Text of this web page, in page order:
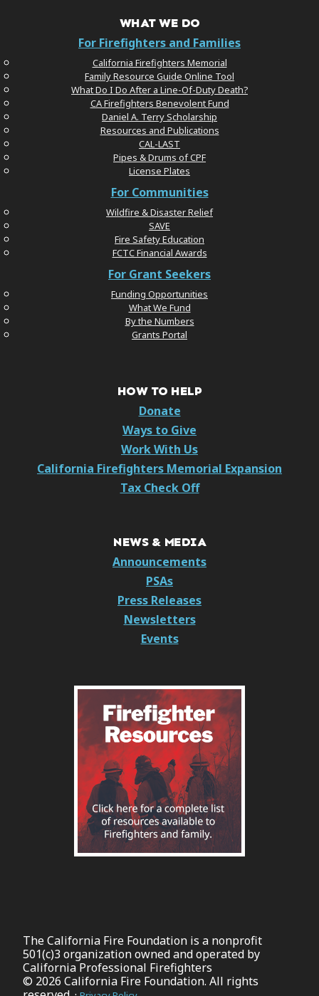
WHAT WE DO
For Firefighters and Families
California Firefighters Memorial
Family Resource Guide Online Tool
What Do I Do After a Line-Of-Duty Death?
CA Firefighters Benevolent Fund
Daniel A. Terry Scholarship
Resources and Publications
CAL-LAST
Pipes & Drums of CPF
License Plates
For Communities
Wildfire & Disaster Relief
SAVE
Fire Safety Education
FCTC Financial Awards
For Grant Seekers
Funding Opportunities
What We Fund
By the Numbers
Grants Portal
HOW TO HELP
Donate
Ways to Give
Work With Us
California Firefighters Memorial Expansion
Tax Check Off
NEWS & MEDIA
Announcements
PSAs
Press Releases
Newsletters
Events
The California Fire Foundation is a nonprofit
501(c)3 organization owned and operated by
California Professional Firefighters
© 2026 California Fire Foundation. All rights